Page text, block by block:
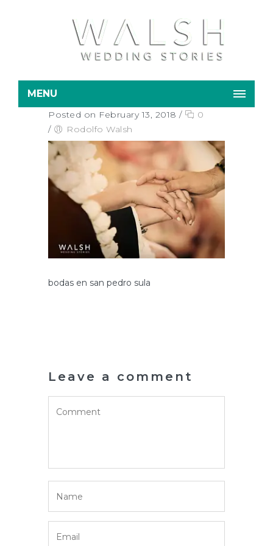
MENU
Posted on February 13, 2018 /
0
/
Rodolfo Walsh
bodas en san pedro sula
Leave a comment